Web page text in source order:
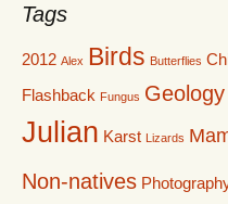
Tags
2012 Alex Birds Butterflies
Flashback Fungus Geology
Julian Karst Lizards
Non-natives